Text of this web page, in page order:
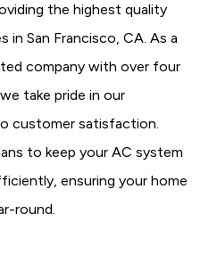
the highest quality
in San Francisco, CA. As a
company with over four
take pride in our
customer satisfaction.
to keep your AC system
ensuring your home
round.